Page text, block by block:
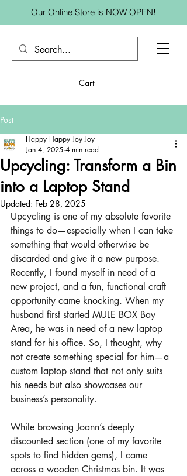
Our Online Store is NOW OPEN!
Cart
Post
Upcycling: Transform a Bin
into a Laptop Stand
Happy Happy Joy Joy
Jan 4, 2025 4 min read
Updated: Feb 28, 2025
Upcycling is one of my absolute favorite
things to do—especially when I can take
something that would otherwise be
discarded and give it a new purpose.
Recently, I found myself in need of a
new project, and a fun, functional craft
opportunity came knocking. When my
husband first started MULE BOX Bay
Area, he was in need of a new laptop
stand for his office. So, I thought, why
not create something special for him—a
custom laptop stand that not only suits
his needs but also showcases our
business’s personality.
While browsing Joann’s deeply
discounted section (one of my favorite
spots to find hidden gems), I came
across a wooden Christmas bin. It was